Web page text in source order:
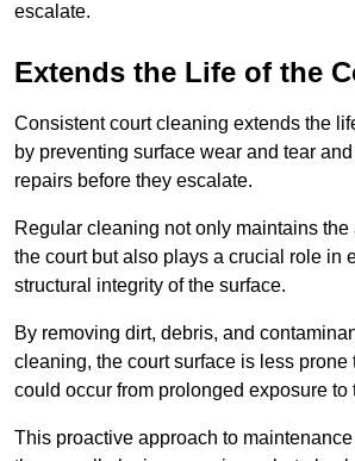
escalate.
Extends the Life of the
Consistent court cleaning extends the
by preventing surface wear and tear
repairs before they escalate.
Regular cleaning not only maintains
the court but also plays a crucial role in
structural integrity of the surface.
By removing dirt, debris, and
cleaning, the court surface is less prone
could occur from prolonged exposure to
This proactive approach to